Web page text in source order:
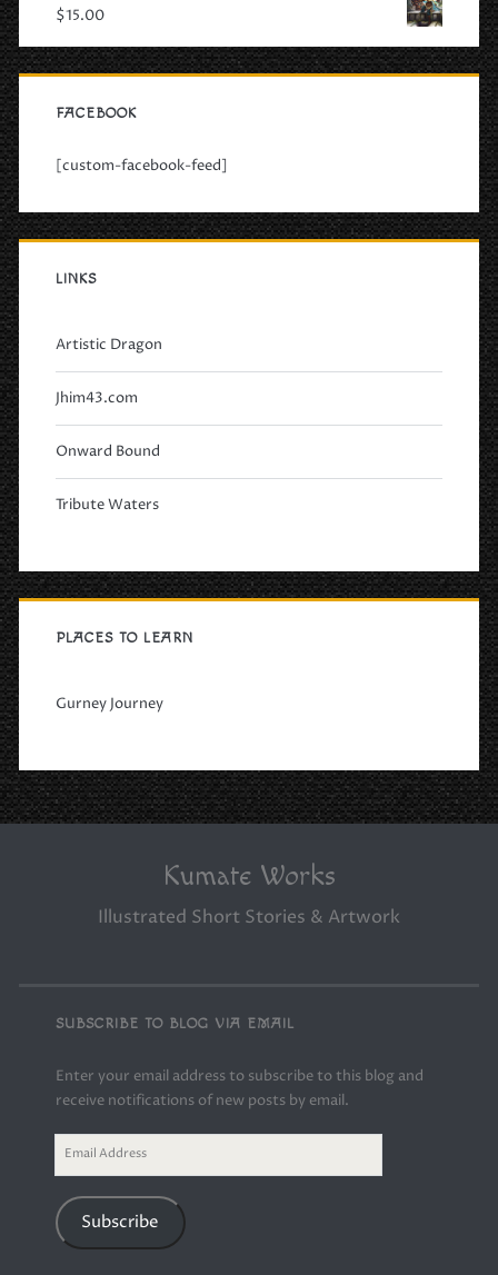
$15.00
FACEBOOK
[custom-facebook-feed]
LINKS
Artistic Dragon
Jhim43.com
Onward Bound
Tribute Waters
PLACES TO LEARN
Gurney Journey
Kumate Works
Illustrated Short Stories & Artwork
SUBSCRIBE TO BLOG VIA EMAIL
Enter your email address to subscribe to this blog and
receive notifications of new posts by email.
Email
Subscribe